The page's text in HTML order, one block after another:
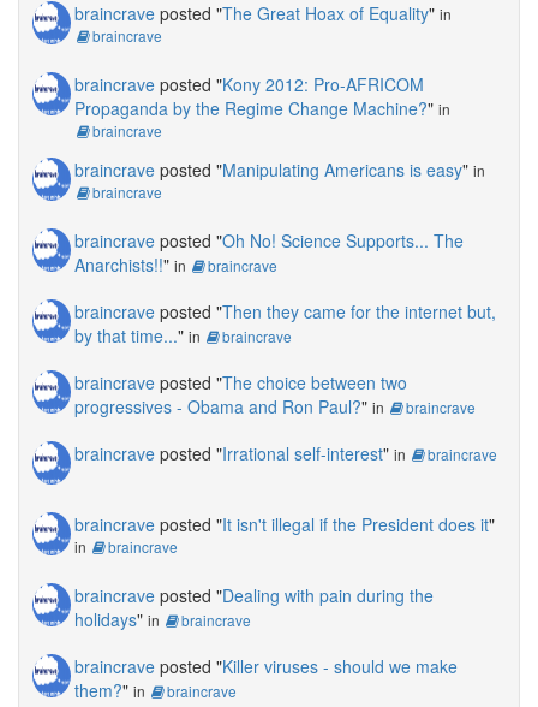
braincrave posted "The Great Hoax of Equality" in
braincrave
braincrave posted "Kony 2012: Pro-AFRICOM
Propaganda by the Regime Change Machine?" in
braincrave
braincrave posted "Manipulating Americans is easy" in
braincrave
braincrave posted "Oh No! Science Supports... The
Anarchists!!" in braincrave
braincrave posted "Then they came for the internet but,
by that time..." in braincrave
braincrave posted "The choice between two
progressives - Obama and Ron Paul?" in braincrave
braincrave posted "Irrational self-interest" in braincrave
braincrave posted "It isn't illegal if the President does it"
in braincrave
braincrave posted "Dealing with pain during the
holidays" in braincrave
braincrave posted "Killer viruses - should we make
them?" in braincrave